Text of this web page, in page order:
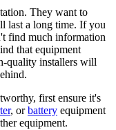
They want to
last a long time. If you
find much information
that equipment
quality installers will
first ensure it's
, orbattery equipment
equipment.